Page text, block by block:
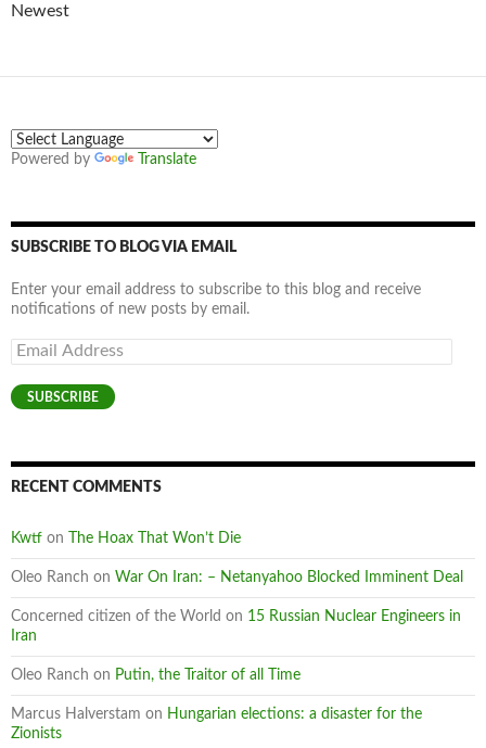
Newest
Powered by Translate
SUBSCRIBE TO BLOG VIA EMAIL
Enter your email address to subscribe to this blog and receive
notifications of new posts by email.
Email
Address
SUBSCRIBE
RECENT COMMENTS
Kwtf on The Hoax That Won’t Die
Oleo Ranch on War On Iran: – Netanyahoo Blocked Imminent Deal
Concerned citizen of the World on 15 Russian Nuclear Engineers in
Iran
Oleo Ranch on Putin, the Traitor of all Time
Marcus Halverstam on Hungarian elections: a disaster for the
Zionists